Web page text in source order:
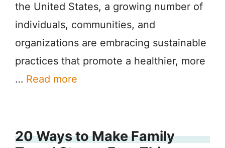
the United States, a growing number of
individuals, communities, and
organizations are embracing sustainable
practices that promote a healthier, more
… Read more
20 Ways to Make Family